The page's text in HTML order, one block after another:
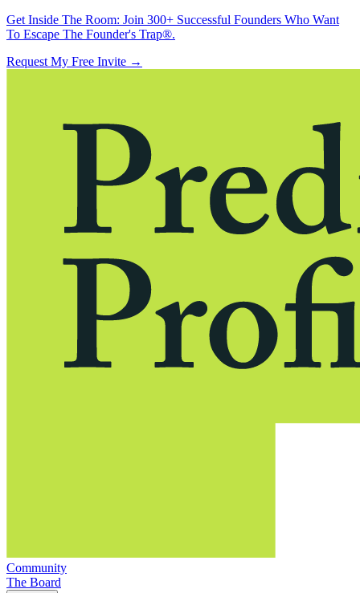
Get Inside The Room: Join 300+ Successful Founders Who Want
To Escape The Founder's Trap®.
Request My Free Invite →
Community
The Board